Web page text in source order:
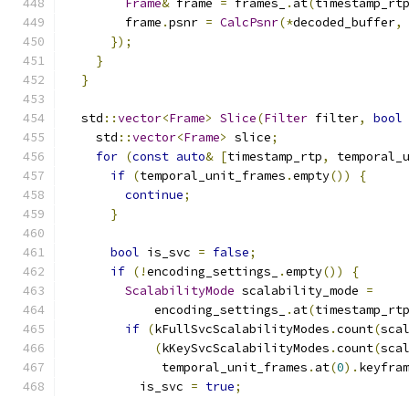
Frame& frame = frames_ . at(timestamp_rtp
        frame
.psnr = CalcPsnr(*decoded_buffer,
});
}
}
  std
::vector<Frame> Slice(Filter filter, bool
    std
::vector<Frame> slice;
for (const auto& [timestamp_rtp,
if (temporal_unit_frames .empty())
{
continue;
}
bool is_svc = false;
if (!encoding_settings_ .empty())
{
ScalabilityMode scalability_mode =
            encoding_settings_
. at(timestamp_rtp
if (kFullSvcScalabilityModes .count(
(kKeySvcScalabilityModes .count(
             temporal_unit_frames
. at(0).
          is_svc
= true;